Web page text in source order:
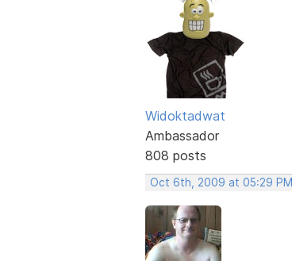
Widoktadwat
Ambassador
808 posts
Oct 6th, 2009 at 05:29 PM